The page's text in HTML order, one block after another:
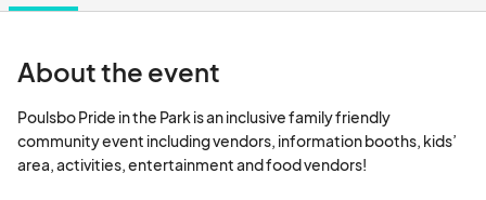
About the event
Poulsbo Pride in the Park is an inclusive family friendly
community event including vendors, information booths, kids’